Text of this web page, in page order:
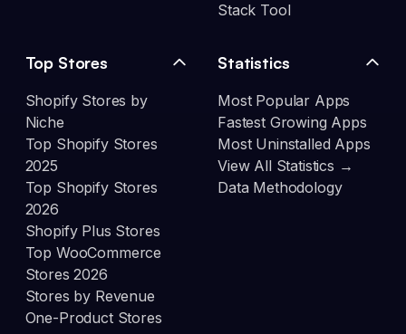
Stack Tool
Top Stores
Shopify Stores by
Niche
Top Shopify Stores
2025
Top Shopify Stores
2026
Shopify Plus Stores
Top WooCommerce
Stores 2026
Stores by Revenue
One-Product Stores
Statistics
Most Popular Apps
Fastest Growing Apps
Most Uninstalled Apps
View All Statistics →
Data Methodology